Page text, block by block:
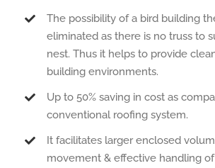
The possibility of a bird building
eliminated as there is no truss to
nest. Thus it helps to provide
building environments.
Up to 50% saving in cost as
conventional roofing system.
It facilitates larger enclosed
movement & effective handling